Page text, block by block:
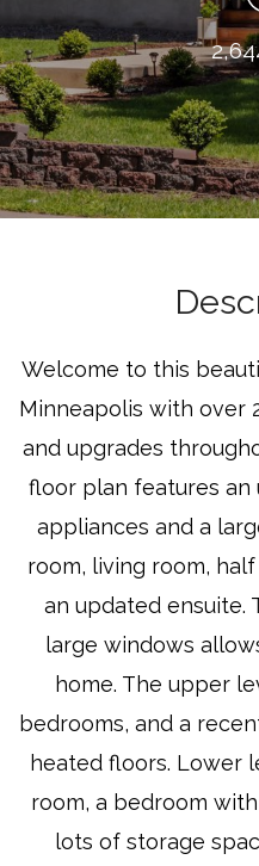
Welcome to this
Minneapolis with over
and upgrades
floor plan features an
appliances and a
room, living room,
an updated ensuite.
large windows
home. The upper
bedrooms, and a
heated floors. Lower
room, a bedroom
lots of storage